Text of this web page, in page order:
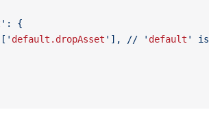
': {
default.dropAsset '], // ' default ' is